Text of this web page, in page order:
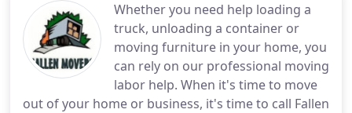
Whether you need help loading a
truck, unloading a container or
moving furniture in your home, you
can rely on our professional moving
labor help. When it's time to move
out of your home or business, it's time to call Fallen